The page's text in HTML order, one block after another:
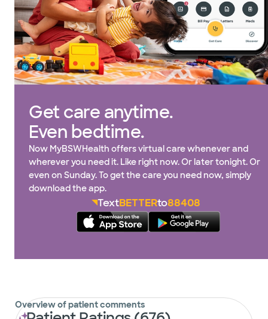
Get care anytime.
Even bedtime.
Now MyBSWHealth offers virtual care whenever and
wherever you need it. Like right now. Or later tonight. Or
even on Sunday. To get the care you need now, simply
download the app.
TextBETTERto88408
Overview of patient comments